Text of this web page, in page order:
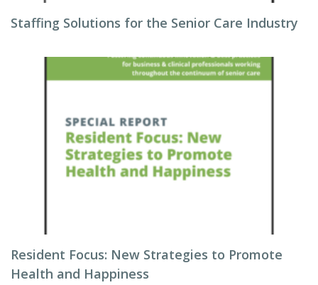
Staffing Solutions for the Senior Care Industry
Resident Focus: New Strategies to Promote
Health and Happiness